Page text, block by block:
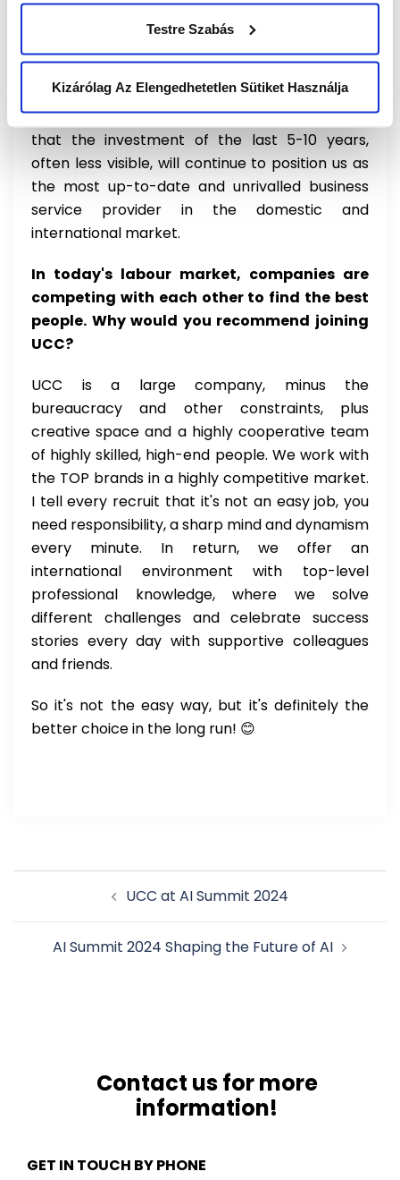
Testre Szabás
Kizárólag Az Elengedhetetlen Sütiket Használja
great motivation for me. I certainly believe that
will have a very significant impact, I expect a
similar market reshuffle to that experienced
during the internet take-up, but I am confident
that the investment of the last 5-10 years,
often less visible, will continue to position us as
the most up-to-date and unrivalled business
service provider in the domestic and
international market.
In today's labour market, companies are
competing with each other to find the best
people. Why would you recommend joining
UCC?
UCC is a large company, minus the
bureaucracy and other constraints, plus
creative space and a highly cooperative team
of highly skilled, high-end people. We work with
the TOP brands in a highly competitive market.
I tell every recruit that it's not an easy job, you
need responsibility, a sharp mind and dynamism
every minute. In return, we offer an
international environment with top-level
professional knowledge, where we solve
different challenges and celebrate success
stories every day with supportive colleagues
and friends.
So it's not the easy way, but it's definitely the
better choice in the long run! 😊
Post
navigationUCC at AI Summit 2024
AI Summit 2024 Shaping the Future of AI
Contact us for more
information!
GET IN TOUCH BY PHONE